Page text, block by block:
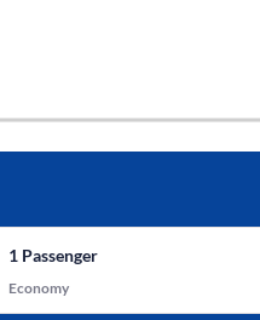
1Passenger
Economy